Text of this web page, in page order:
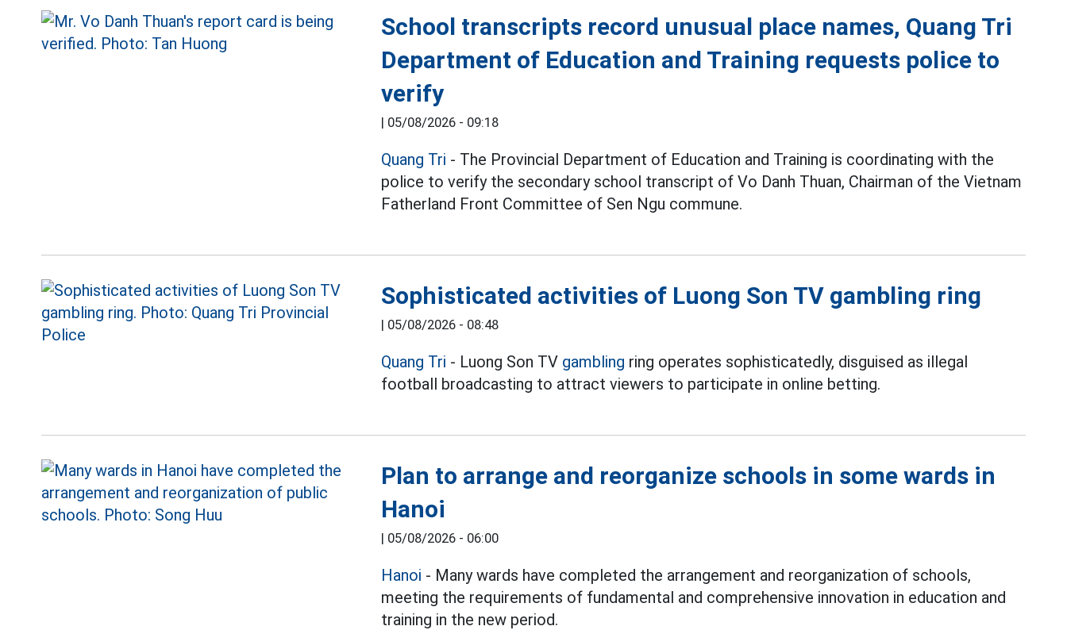
School transcripts record unusual place names, Quang Tri
Department of Education and Training requests police to
verify
| 05/08/2026 - 09:18
Quang Tri - The Provincial Department of Education and Training is coordinating with the
police to verify the secondary school transcript of Vo Danh Thuan, Chairman of the Vietnam
Fatherland Front Committee of Sen Ngu commune.
Sophisticated activities of Luong Son TV gambling ring
| 05/08/2026 - 08:48
Quang Tri - Luong Son TV gambling ring operates sophisticatedly, disguised as illegal
football broadcasting to attract viewers to participate in online betting.
Plan to arrange and reorganize schools in some wards in
Hanoi
| 05/08/2026 - 06:00
Hanoi - Many wards have completed the arrangement and reorganization of schools,
meeting the requirements of fundamental and comprehensive innovation in education and
training in the new period.